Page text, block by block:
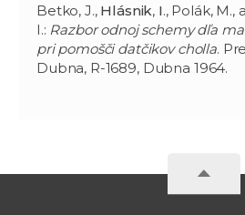
Betko, J., Hlásnik, I., Polák, M.,
I.: Razbor odnoj schemy dľa
pri pomošči datčikov cholla.
Dubna, R-1689, Dubna 1964.